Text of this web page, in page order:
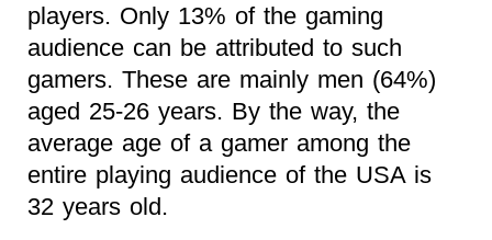
players. Only 13% of the gaming
audience can be attributed to such
gamers. These are mainly men (64%)
aged 25-26 years. By the way, the
average age of a gamer among the
entire playing audience of the USA is
32 years old.